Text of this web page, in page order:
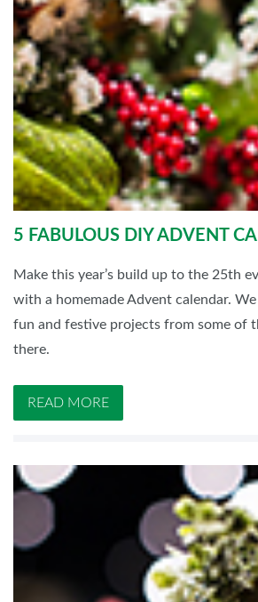
5 FABULOUS DIY ADVENT
Make this year’s build up to the 25th
with a homemade Advent calendar.
fun and festive projects from some of
there.
READ MORE